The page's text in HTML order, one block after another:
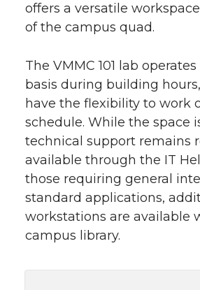
offers a versatile
of the campus quad.
The VMMC 101 lab
basis during building
have the flexibility to work
schedule. While the space
technical support remains
available through the IT
those requiring general
standard applications,
workstations are available
campus library.